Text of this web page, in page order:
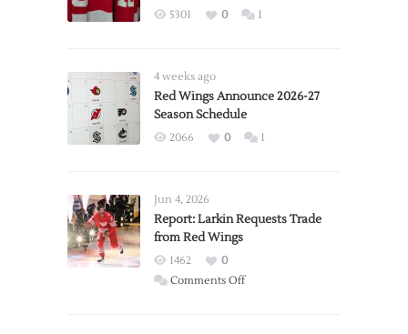
5301 0 1
4 weeks ago
Red Wings Announce 2026-27
Season Schedule
2066 0 1
Jun 4, 2026
Report: Larkin Requests Trade
from Red Wings
1462
0
Comments Offon